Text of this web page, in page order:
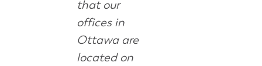
that our
offices in
Ottawa are
located on